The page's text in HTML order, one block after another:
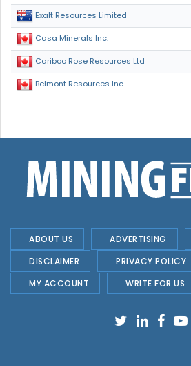
Exalt Resources Limited
Casa Minerals Inc.
Cariboo Rose Resources Ltd
Belmont Resources Inc.
ABOUT US ADVERTISING
DISCLAIMER
PRIVACY POLICY
MY ACCOUNT
WRITE FOR US